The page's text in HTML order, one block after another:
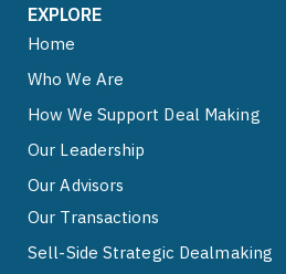
EXPLORE
Home
Who We Are
How We Support Deal Making
Our Leadership
Our Advisors
Our Transactions
Sell-Side Strategic Dealmaking